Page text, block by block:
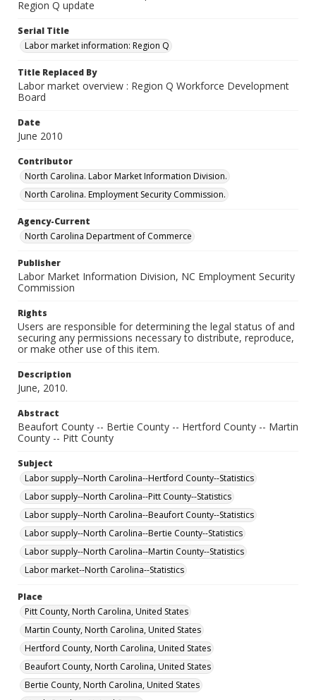
Region Q update
Serial Title
Labor market information: Region Q
Title Replaced By
Labor market overview : Region Q Workforce Development
Board
Date
June 2010
Contributor
North Carolina. Labor Market Information Division.
North Carolina. Employment Security Commission.
Agency-Current
North Carolina Department of Commerce
Publisher
Labor Market Information Division, NC Employment Security
Commission
Rights
Users are responsible for determining the legal status of and
securing any permissions necessary to distribute, reproduce,
or make other use of this item.
Description
June, 2010.
Abstract
Beaufort County -- Bertie County -- Hertford County -- Martin
County -- Pitt County
Subject
Labor supply--North Carolina--Hertford County--Statistics
Labor supply--North Carolina--Pitt County--Statistics
Labor supply--North Carolina--Beaufort County--Statistics
Labor supply--North Carolina--Bertie County--Statistics
Labor supply--North Carolina--Martin County--Statistics
Labor market--North Carolina--Statistics
Place
Pitt County, North Carolina, United States
Martin County, North Carolina, United States
Hertford County, North Carolina, United States
Beaufort County, North Carolina, United States
Bertie County, North Carolina, United States